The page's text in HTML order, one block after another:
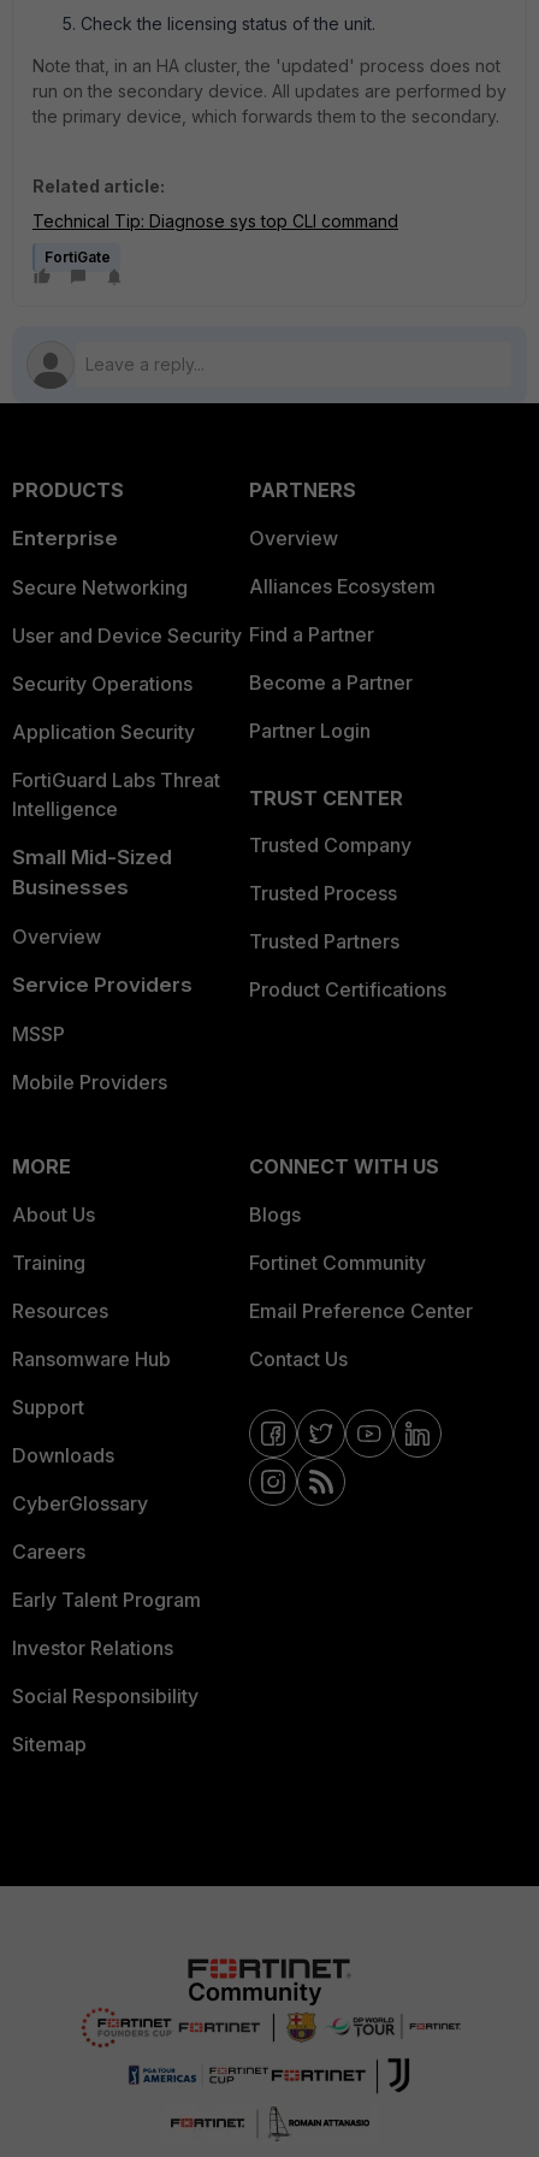
Check the licensing status of the unit.
Note that, in an HA cluster, the 'updated' process does not
run on the secondary device. All updates are performed by
the primary device, which forwards them to the secondary.
Related article:
Technical Tip: Diagnose sys top CLI command
FortiGate
PRODUCTS
Enterprise
Secure Networking
User and Device Security
Security Operations
Application Security
FortiGuard Labs Threat
Intelligence
Small Mid-Sized
Businesses
Overview
Service Providers
MSSP
Mobile Providers
PARTNERS
Overview
Alliances Ecosystem
Find a Partner
Become a Partner
Partner Login
TRUST CENTER
Trusted Company
Trusted Process
Trusted Partners
Product Certifications
MORE
About Us
Training
Resources
Ransomware Hub
Support
Downloads
CyberGlossary
Careers
Early Talent Program
Investor Relations
Social Responsibility
Sitemap
CONNECT WITH US
Blogs
Fortinet Community
Email Preference Center
Contact Us